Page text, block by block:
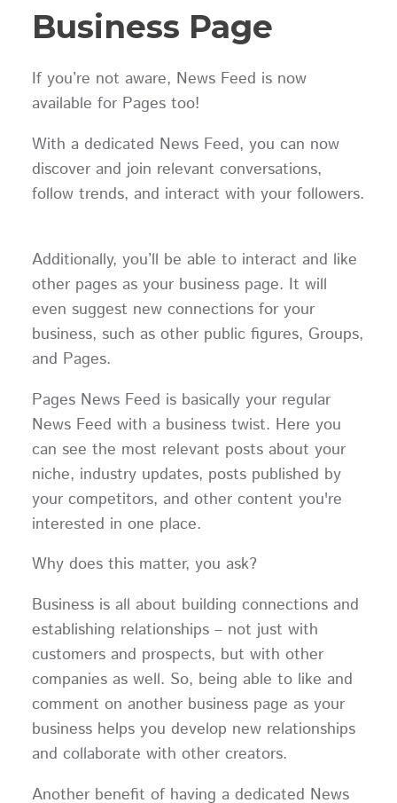
Business Page
If you’re not aware, News Feed is now
available for Pages too!
With a dedicated News Feed, you can now
discover and join relevant conversations,
follow trends, and interact with your followers.
Additionally, you’ll be able to interact and like
other pages as your business page. It will
even suggest new connections for your
business, such as other public figures, Groups,
and Pages.
Pages News Feed is basically your regular
News Feed with a business twist. Here you
can see the most relevant posts about your
niche, industry updates, posts published by
your competitors, and other content you're
interested in one place.
Why does this matter, you ask?
Business is all about building connections and
establishing relationships – not just with
customers and prospects, but with other
companies as well. So, being able to like and
comment on another business page as your
business helps you develop new relationships
and collaborate with other creators.
Another benefit of having a dedicated News